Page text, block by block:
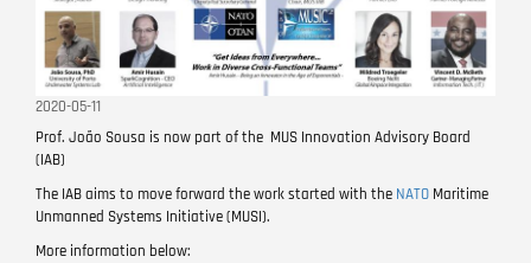
2020-05-11
Prof. João Sousa is now part of the MUS Innovation Advisory Board
(IAB)
The IAB aims to move forward the work started with the NATO Maritime
Unmanned Systems Initiative (MUSI).
More information below: